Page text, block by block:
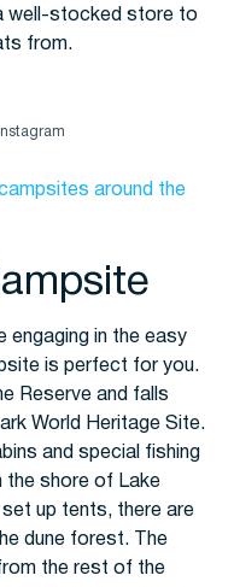
well-stocked store to
from.
around the
engaging in the easy
is perfect for you.
Reserve and falls
World Heritage Site.
and special fishing
the shore of Lake
up tents, there are
dune forest. The
the rest of the